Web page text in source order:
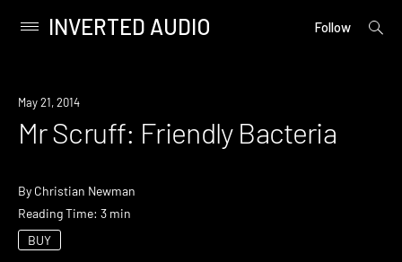
content
Primary
INVERTED AUDIO Follow
open
May 21, 2014
Mr Scruff: Friendly Bacteria
By Christian Newman
Reading Time: 3 min
BUY